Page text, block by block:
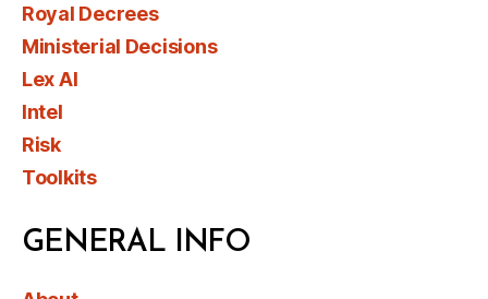
Royal Decrees
Ministerial Decisions
Lex AI
Intel
Risk
Toolkits
GENERAL INFO